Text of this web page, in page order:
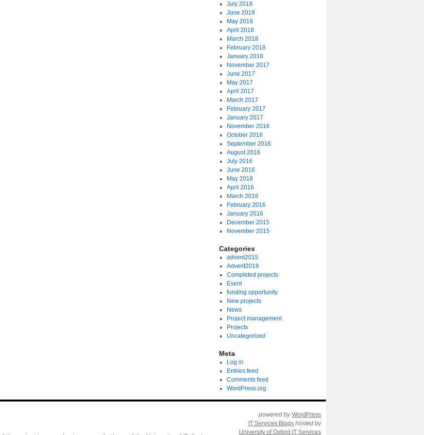
July 2018
June 2018
May 2018
April 2018
March 2018
February 2018
January 2018
November 2017
June 2017
May 2017
April 2017
March 2017
February 2017
January 2017
November 2016
October 2016
September 2016
August 2016
July 2016
June 2016
May 2016
April 2016
March 2016
February 2016
January 2016
December 2015
November 2015
Categories
advent2015
Advent2019
Completed projects
Event
funding opportunity
New projects
News
Project management
Projects
Uncategorized
Meta
Log in
Entries feed
Comments feed
WordPress.org
powered by WordPress
IT Services Blogs hosted by
University of Oxford IT Services